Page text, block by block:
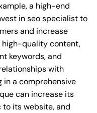
a high-end
in seo specialist to
and increase
high-quality content,
keywords, and
with
in a comprehensive
can increase its
its website, and